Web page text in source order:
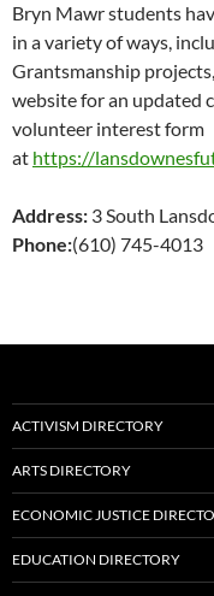
Bryn Mawr students
in a variety of ways,
Grantsmanship
website for an updated
volunteer interest form
at https://
Address: 3 South
Phone:(610) 745-4013
ACTIVISM DIRECTORY
ARTS DIRECTORY
ECONOMIC JUSTICE
EDUCATION DIRECTORY